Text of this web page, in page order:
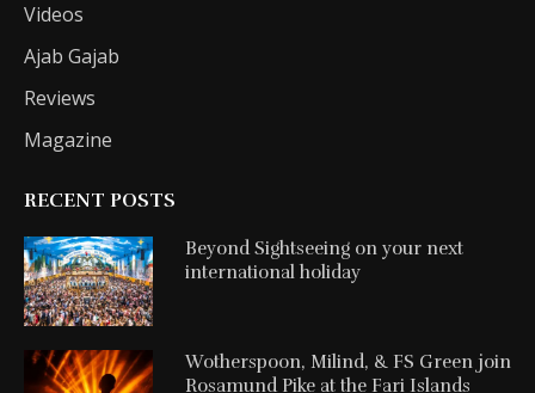
Videos
Ajab Gajab
Reviews
Magazine
RECENT POSTS
Beyond Sightseeing on your next
international holiday
Wotherspoon, Milind, & FS Green join
Rosamund Pike at the Fari Islands